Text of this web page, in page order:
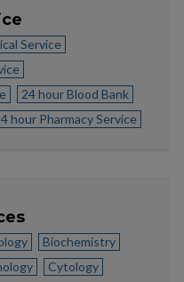
Service
24 hour Blood Bank
hour Pharmacy Service
Biochemistry
Cytology